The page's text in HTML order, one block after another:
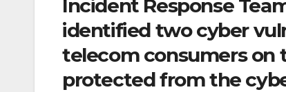
Incident Response
identified two cyber
telecom consumers on
protected from the